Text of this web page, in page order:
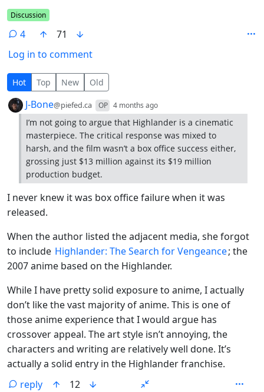
Flair
Discussion
4
71
Log in to comment
4 Comments
Hot Top New Old
by J-Bone@piefed.ca OP 4 months ago
I’m not going to argue that Highlander is a cinematic
masterpiece. The critical response was mixed to
harsh, and the film wasn’t a box office success either,
grossing just $13 million against its $19 million
production budget.
I never knew it was box office failure when it was
released.
When the author listed the adjacent media, she forgot
to include Highlander: The Search for Vengeance; the
2007 anime based on the Highlander.
While I have pretty solid exposure to anime, I actually
don’t like the vast majority of anime. This is one of
those anime experience that I would argue has
crossover appeal. The art style isn’t annoying, the
characters and writing are relatively well done. It’s
actually a solid entry in the Highlander franchise.
reply
12